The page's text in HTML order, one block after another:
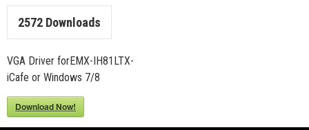
2572 Downloads
VGA Driver forEMX-IH81LTX-
iCafe or Windows 7/8
Download Now!